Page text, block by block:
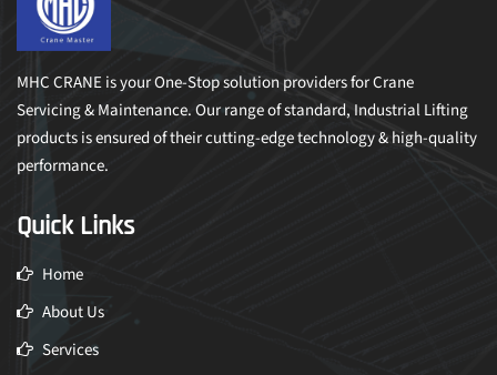
MHC CRANE is your One-Stop solution providers for Crane
Servicing & Maintenance. Our range of standard, Industrial Lifting
products is ensured of their cutting-edge technology & high-quality
performance.
Quick Links
Home
About Us
Services